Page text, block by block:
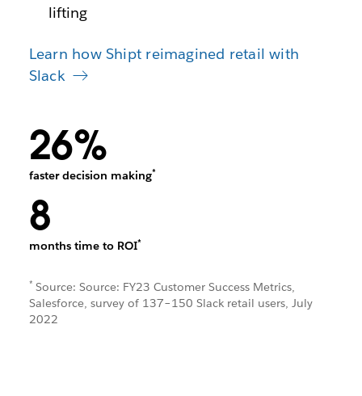
lifting
Learn how Shipt reimagined retail with
Slack
26%
faster decision making*
8
months time to ROI*
* Source: Source: FY23 Customer Success Metrics,
Salesforce, survey of 137–150 Slack retail users, July
2022